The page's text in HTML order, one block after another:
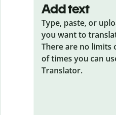
Add text
Type, paste, or
you want to
There are no limits
of times you can
Translator.